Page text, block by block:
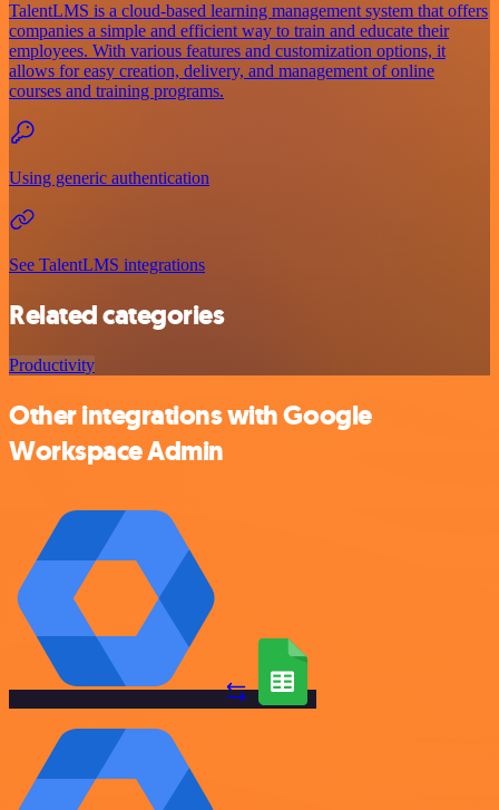
TalentLMS is a cloud-based learning management system that offers
companies a simple and efficient way to train and educate their
employees. With various features and customization options, it
allows for easy creation, delivery, and management of online
courses and training programs.
Using generic authentication
See TalentLMS integrations
Related categories
Productivity
Other integrations with Google
Workspace Admin